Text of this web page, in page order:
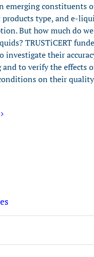
emerging constituents
type, and e-
But how much do
TRUSTiCERT
investigate their
to verify the effects
on their